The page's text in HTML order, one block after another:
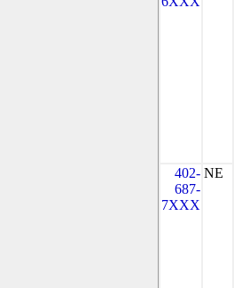
402-
687-
7XXX
NE